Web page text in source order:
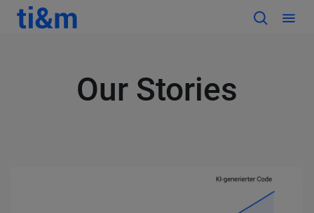
Our Stories